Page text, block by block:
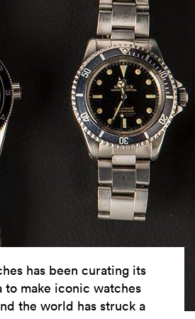
has been curating its
to make iconic watches
the world has struck a